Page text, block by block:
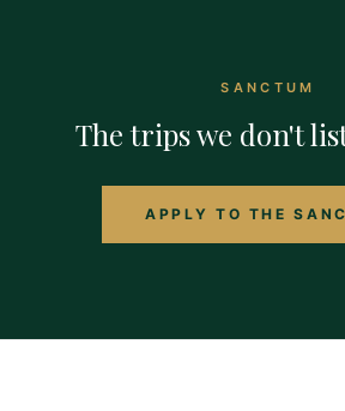
SANCTUM
The trips we don't
APPLY TO THE